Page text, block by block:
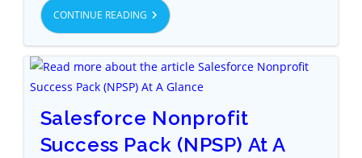
CONTINUE READING
Salesforce Nonprofit
Success Pack (NPSP) At A